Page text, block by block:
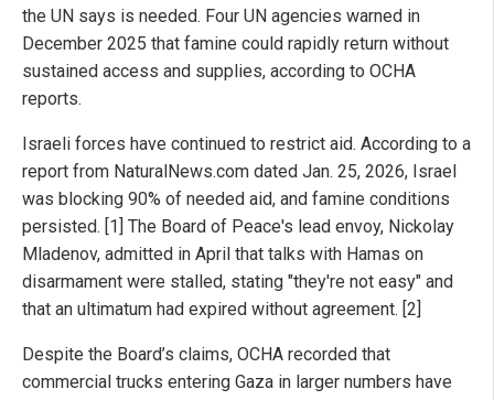
the UN says is needed. Four UN agencies warned in
December 2025 that famine could rapidly return without
sustained access and supplies, according to OCHA
reports.
Israeli forces have continued to restrict aid. According to a
report from NaturalNews.com dated Jan. 25, 2026, Israel
was blocking 90% of needed aid, and famine conditions
persisted. [1] The Board of Peace's lead envoy, Nickolay
Mladenov, admitted in April that talks with Hamas on
disarmament were stalled, stating "they're not easy" and
that an ultimatum had expired without agreement. [2]
Despite the Board’s claims, OCHA recorded that
commercial trucks entering Gaza in larger numbers have